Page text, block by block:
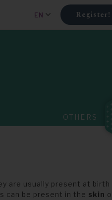
Register!
EN
OTHERS
are usually present at
can be present in the skin